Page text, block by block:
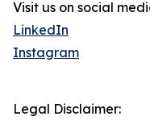
Visit us on social
LinkedIn
Instagram
Legal Disclaimer: